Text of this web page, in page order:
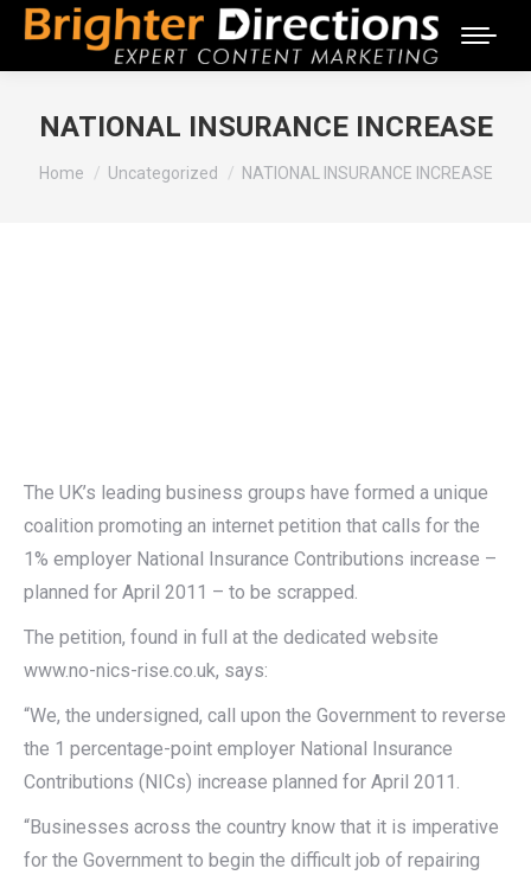
NATIONAL INSURANCE INCREASE
You are here:
Home Uncategorized NATIONAL INSURANCE INCREASE
The UK’s leading business groups have formed a unique
coalition promoting an internet petition that calls for the
1% employer National Insurance Contributions increase –
planned for April 2011 – to be scrapped.
The petition, found in full at the dedicated website
www.no-nics-rise.co.uk, says:
“We, the undersigned, call upon the Government to reverse
the 1 percentage-point employer National Insurance
Contributions (NICs) increase planned for April 2011.
“Businesses across the country know that it is imperative
for the Government to begin the difficult job of repairing